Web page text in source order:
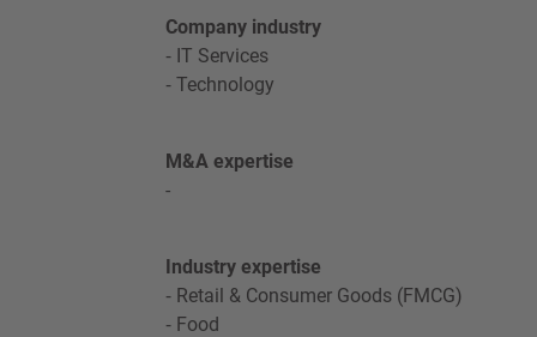
Company industry
IT Services
Technology
M&A expertise
-
Industry expertise
Retail & Consumer Goods (FMCG)
Food